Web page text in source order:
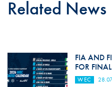
Related News
FIA AND
FOR
WEC